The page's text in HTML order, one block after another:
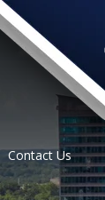
Contact Us